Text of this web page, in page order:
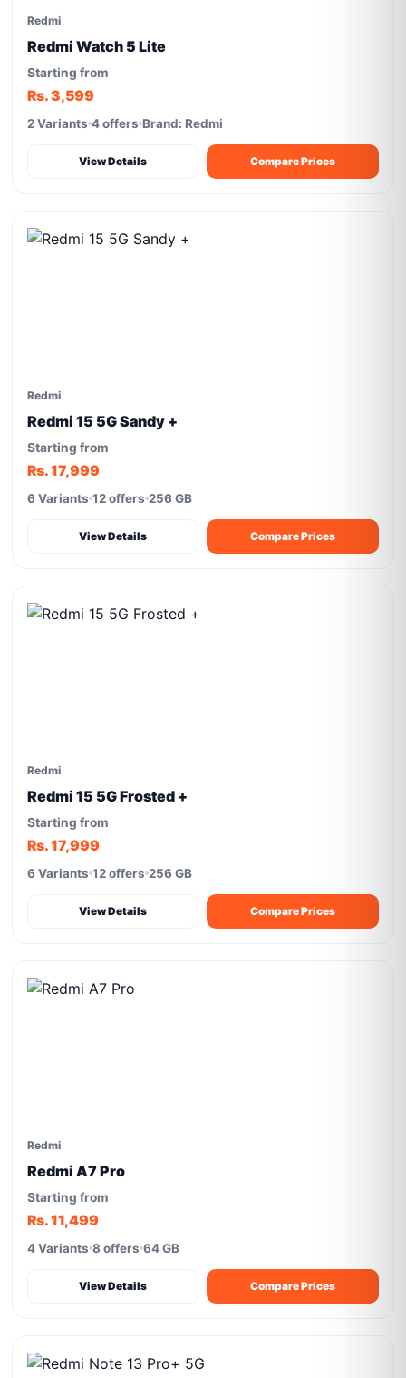
Redmi
Redmi Watch 5 Lite
Starting from
Rs. 3,599
2 Variants 4 offers Brand: Redmi
View Details Compare Prices
Redmi
Redmi 15 5G Sandy +
Starting from
Rs. 17,999
6 Variants 12 offers 256 GB
View Details Compare Prices
Redmi
Redmi 15 5G Frosted +
Starting from
Rs. 17,999
6 Variants 12 offers 256 GB
View Details Compare Prices
Redmi
Redmi A7 Pro
Starting from
Rs. 11,499
4 Variants 8 offers 64 GB
View Details Compare Prices